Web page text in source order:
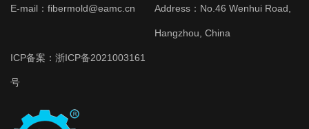
E-mail：fibermold@eamc.cn Address：No.46 Wenhui Road,
Hangzhou, China
ICP备案： 浙ICP备2021003161
号